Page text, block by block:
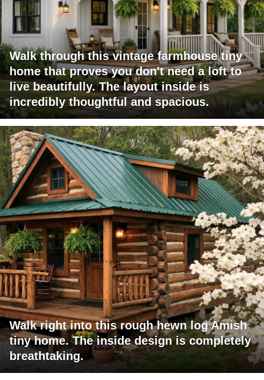
Walk through this vintage farmhouse tiny
home that proves you don't need a loft to
live beautifully. The layout inside is
incredibly thoughtful and spacious.
Walk right into this rough hewn log Amish
tiny home. The inside design is completely
breathtaking.